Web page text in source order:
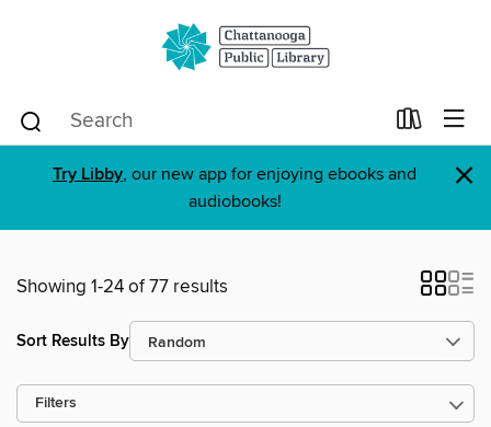
Try Libby, our new app for enjoying ebooks and
audiobooks!
×
Showing 1-24 of 77 results
Sort Results By
Filters